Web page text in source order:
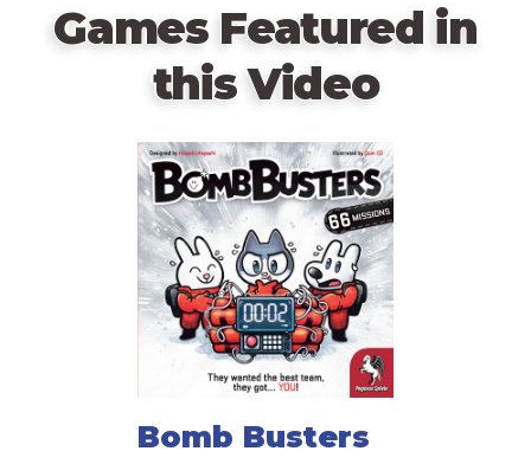
Games Featured in
this Video
Bomb Busters